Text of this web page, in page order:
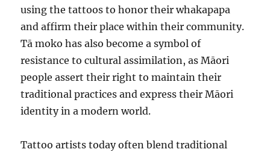
using the tattoos to honor their whakapapa
and affirm their place within their community.
Tā moko has also become a symbol of
resistance to cultural assimilation, as Māori
people assert their right to maintain their
traditional practices and express their Māori
identity in a modern world.
Tattoo artists today often blend traditional